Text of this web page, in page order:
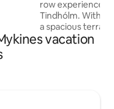
ups.
row experience
Tindhólm. With
a spacious
ocean and
vacation